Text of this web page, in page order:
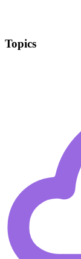
Topics